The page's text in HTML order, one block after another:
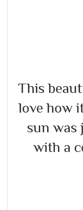
This
love how
sun was
with a